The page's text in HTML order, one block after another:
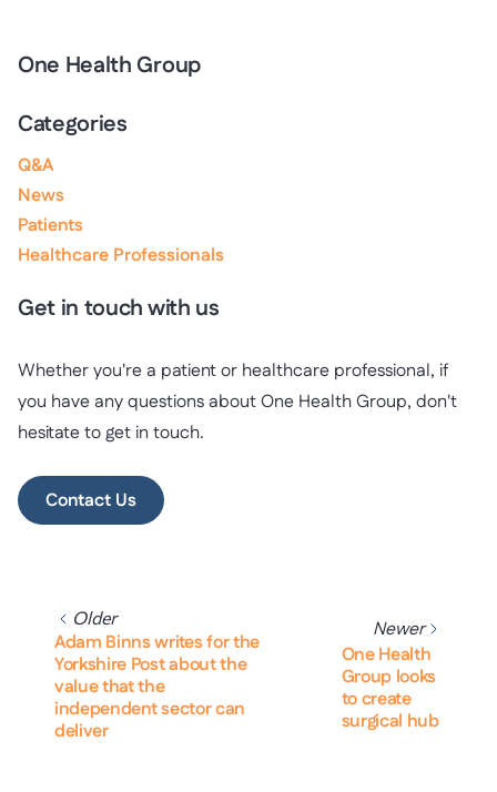
One Health Group
Categories
Q&A
News
Patients
Healthcare Professionals
Get in touch with us
Whether you're a patient or healthcare professional, if
you have any questions about One Health Group, don't
hesitate to get in touch.
Contact Us
Older
Adam Binns writes for the
Yorkshire Post about the
value that the
independent sector can
deliver
Newer
One Health
Group looks
to create
surgical hub